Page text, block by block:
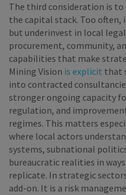
The third consideration is
the capital stack. Too
but underinvest in local
procurement, community,
capabilities that make
Mining Vision is explicit that
into contracted
stronger ongoing capacity
regulation, and
regimes. This matters
where local actors
systems, subnational
bureaucratic realities in
replicate. In strategic
add-on. It is a risk